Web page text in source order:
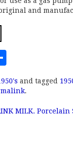
and
h
a
r
and tagged
.
MILK. Porcelain